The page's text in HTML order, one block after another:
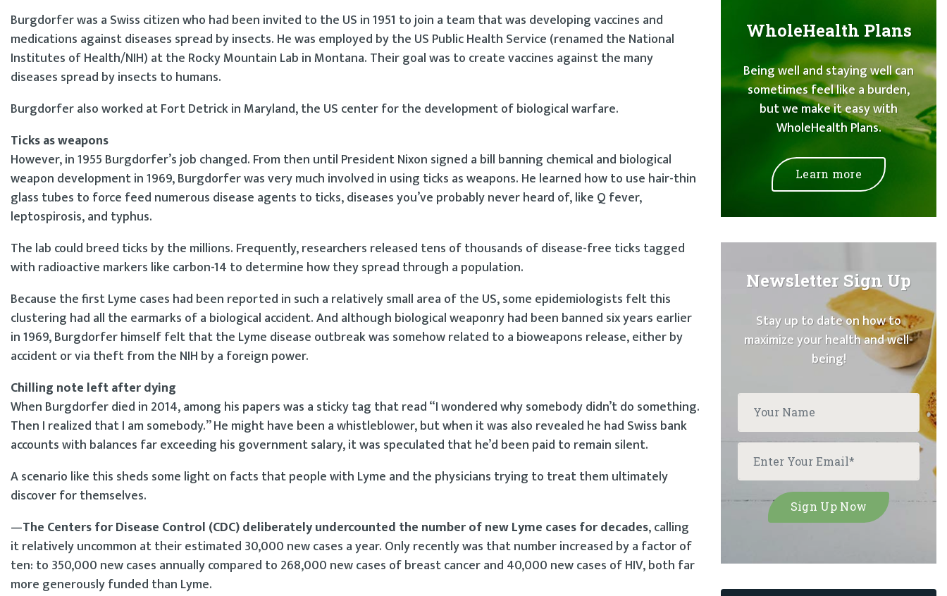
Burgdorfer was a Swiss citizen who had been invited to the US in 1951 to join a team that was developing vaccines and
medications against diseases spread by insects. He was employed by the US Public Health Service (renamed the National
Institutes of Health/NIH) at the Rocky Mountain Lab in Montana. Their goal was to create vaccines against the many
diseases spread by insects to humans.
Burgdorfer also worked at Fort Detrick in Maryland, the US center for the development of biological warfare.
Ticks as weapons
However, in 1955 Burgdorfer’s job changed. From then until President Nixon signed a bill banning chemical and biological
weapon development in 1969, Burgdorfer was very much involved in using ticks as weapons. He learned how to use hair-thin
glass tubes to force feed numerous disease agents to ticks, diseases you’ve probably never heard of, like Q fever,
leptospirosis, and typhus.
The lab could breed ticks by the millions. Frequently, researchers released tens of thousands of disease-free ticks tagged
with radioactive markers like carbon-14 to determine how they spread through a population.
Because the first Lyme cases had been reported in such a relatively small area of the US, some epidemiologists felt this
clustering had all the earmarks of a biological accident. And although biological weaponry had been banned six years earlier
in 1969, Burgdorfer himself felt that the Lyme disease outbreak was somehow related to a bioweapons release, either by
accident or via theft from the NIH by a foreign power.
Chilling note left after dying
When Burgdorfer died in 2014, among his papers was a sticky tag that read “I wondered why somebody didn’t do something.
Then I realized that I am somebody.” He might have been a whistleblower, but when it was also revealed he had Swiss bank
accounts with balances far exceeding his government salary, it was speculated that he’d been paid to remain silent.
A scenario like this sheds some light on facts that people with Lyme and the physicians trying to treat them ultimately
discover for themselves.
—The Centers for Disease Control (CDC) deliberately undercounted the number of new Lyme cases for decades, calling
it relatively uncommon at their estimated 30,000 new cases a year. Only recently was that number increased by a factor of
ten: to 350,000 new cases annually compared to 268,000 new cases of breast cancer and 40,000 new cases of HIV, both far
more generously funded than Lyme.
WholeHealth Plans
Being well and staying well can
sometimes feel like a burden,
but we make it easy with
WholeHealth Plans.
Learn more
Newsletter Sign Up
Stay up to date on how to
maximize your health and well-
being!